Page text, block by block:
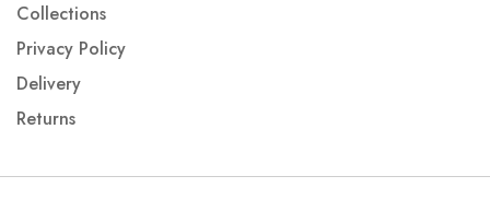
Collections
Privacy Policy
Delivery
Returns